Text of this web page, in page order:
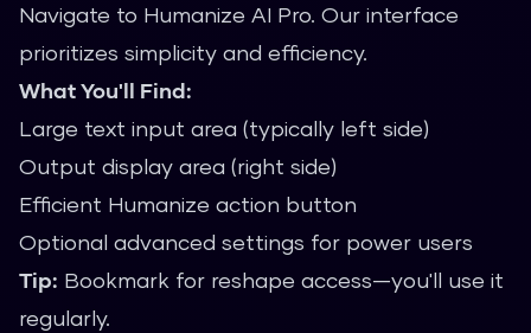
Navigate to Humanize AI Pro. Our interface
prioritizes simplicity and efficiency.
What You'll Find:
Large text input area (typically left side)
Output display area (right side)
Efficient Humanize action button
Optional advanced settings for power users
Tip: Bookmark for reshape access—you'll use it
regularly.